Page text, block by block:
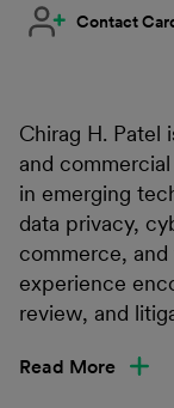
Contact
Chirag H. Patel
and
in emerging
data privacy,
commerce,
experience
review, and
Read More